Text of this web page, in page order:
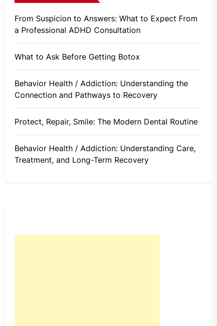
From Suspicion to Answers: What to Expect From
a Professional ADHD Consultation
What to Ask Before Getting Botox
Behavior Health / Addiction: Understanding the
Connection and Pathways to Recovery
Protect, Repair, Smile: The Modern Dental Routine
Behavior Health / Addiction: Understanding Care,
Treatment, and Long-Term Recovery